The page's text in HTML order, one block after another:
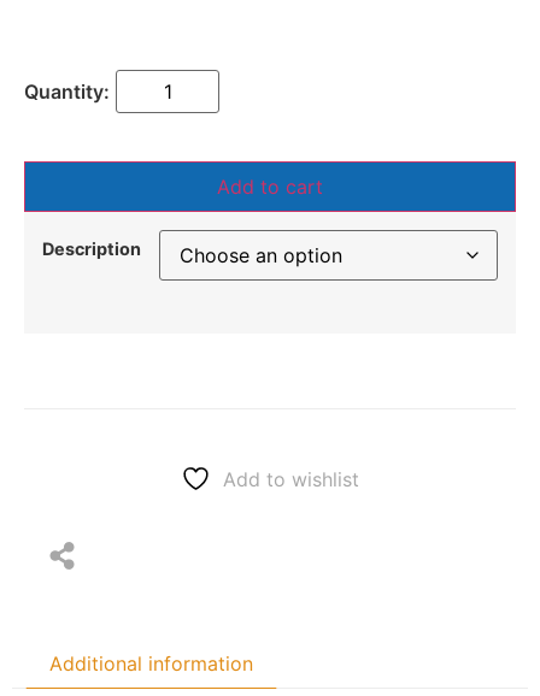
Description
Add to cart
Add to wishlist
Additional information